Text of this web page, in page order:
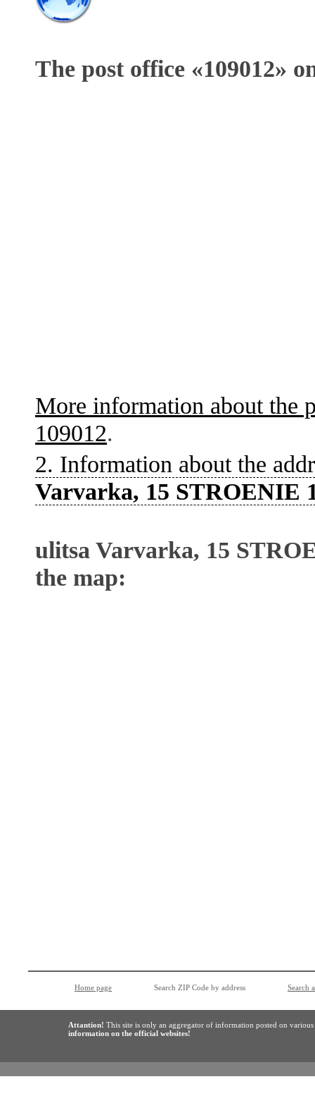
The post office «109012»
More information about the
109012.
2. Information about the
Varvarka, 15 STROENIE
ulitsa Varvarka, 15
the map:
Home page Search ZIP Code by address Search
Attantion! This site is only an aggregator of information posted on
information on the official websites!